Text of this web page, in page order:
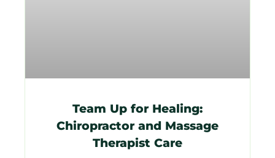
Team Up for Healing:
Chiropractor and Massage
Therapist Care